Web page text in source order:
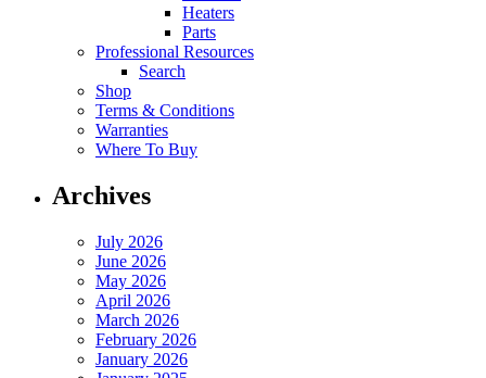
Heaters
Parts
Professional Resources
Search
Shop
Terms & Conditions
Warranties
Where To Buy
Archives
July 2026
June 2026
May 2026
April 2026
March 2026
February 2026
January 2026